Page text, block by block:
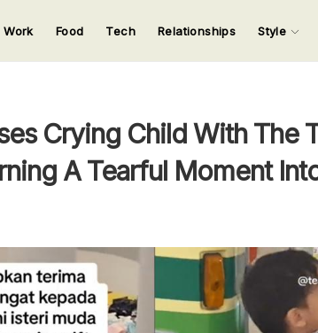
Input your search
Work Food Tech Relationships Style
Crying Child With The
A Tearful Moment